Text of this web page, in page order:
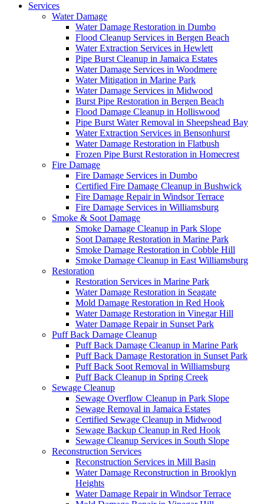
Services
Water Damage
Water Damage Restoration in Dumbo
Flood Cleanup Services in Bergen Beach
Water Extraction Services in Hewlett
Pipe Burst Cleanup in Jamaica Estates
Water Damage Services in Woodmere
Water Mitigation in Marine Park
Water Damage Services in Midwood
Burst Pipe Restoration in Bergen Beach
Flood Damage Cleanup in Holliswood
Pipe Burst Water Removal in Sheepshead Bay
Water Extraction Services in Bensonhurst
Water Damage Restoration in Flatbush
Frozen Pipe Burst Restoration in Homecrest
Fire Damage
Fire Damage Services in Dumbo
Certified Fire Damage Cleanup in Bushwick
Fire Damage Repair in Windsor Terrace
Fire Damage Services in Williamsburg
Smoke & Soot Damage
Smoke Damage Cleanup in Park Slope
Soot Damage Restoration in Marine Park
Smoke Damage Restoration in Cobble Hill
Smoke Damage Cleanup in East Williamsburg
Restoration
Restoration Services in Marine Park
Water Damage Restoration in Seagate
Mold Damage Restoration in Red Hook
Water Damage Restoration in Vinegar Hill
Water Damage Repair in Sunset Park
Puff Back Damage Cleanup
Puff Back Damage Cleanup in Marine Park
Puff Back Damage Restoration in Sunset Park
Puff Back Soot Removal in Williamsburg
Puff Back Cleanup in Spring Creek
Sewage Cleanup
Sewage Overflow Cleanup in Park Slope
Sewage Removal in Jamaica Estates
Certified Sewage Cleanup in Midwood
Sewage Backup Cleanup in Red Hook
Sewage Cleanup Services in South Slope
Reconstruction Services
Reconstruction Services in Mill Basin
Water Damage Reconstruction in Brooklyn
Heights
Water Damage Repair in Windsor Terrace